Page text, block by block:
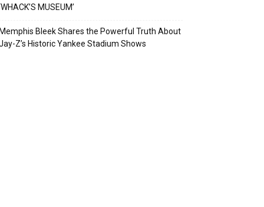
MUSEUM’
Bleek Shares the Powerful Truth About
Z’s Historic Yankee Stadium Shows